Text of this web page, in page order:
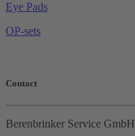
Eye Pads
OP-sets
Contact
Berenbrinker Service GmbH